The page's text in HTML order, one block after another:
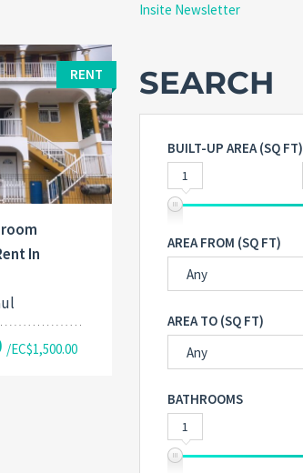
RENT
In
/EC$1,500.00
Insite Newsletter
SEARCH
BUILT-UP AREA (SQ FT)
1
AREA FROM (SQ FT)
Any
AREA TO (SQ FT)
Any
BATHROOMS
1